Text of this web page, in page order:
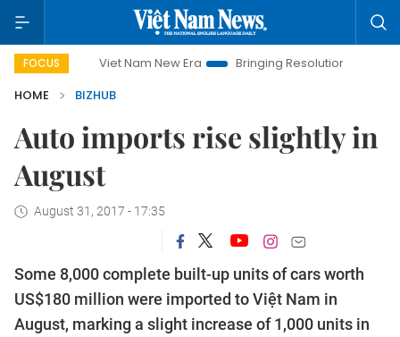
FOCUS
Viet Nam New Era Bringing Resolutions to Life
HOME
BIZHUB
Auto imports rise slightly in
August
August 31, 2017 - 17:35
Some 8,000 complete built-up units of cars worth
US$180 million were imported to Việt Nam in
August, marking a slight increase of 1,000 units in